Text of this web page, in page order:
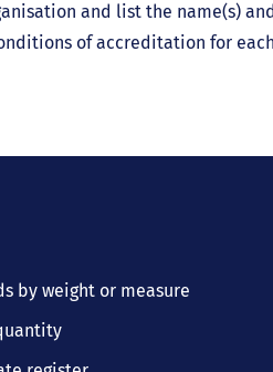
and list the name(s)
of accreditation for
by weight or measure